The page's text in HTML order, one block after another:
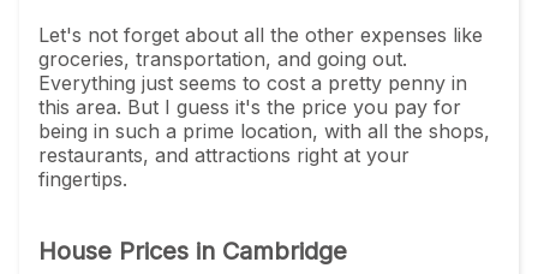
Let's not forget about all the other expenses like
groceries, transportation, and going out.
Everything just seems to cost a pretty penny in
this area. But I guess it's the price you pay for
being in such a prime location, with all the shops,
restaurants, and attractions right at your
fingertips.
House Prices in Cambridge